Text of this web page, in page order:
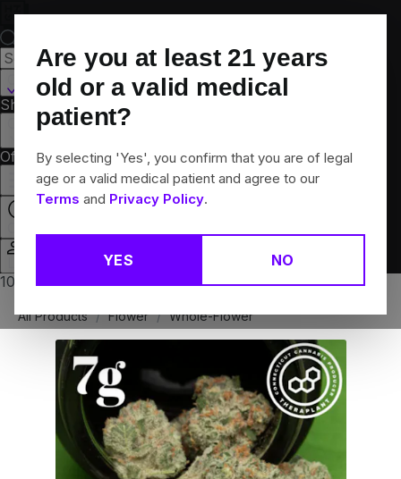
Are you at least 21 years
old or a valid medical
patient?
By selecting 'Yes', you confirm that you are of legal
age or a valid medical patient and agree to our
Terms and Privacy Policy.
YES NO
Canton, CT
Shop All
Flower Pre-Rolls
Collections
OffersRewards
10% off any 2+ flower products
All Products / Flower / Whole-Flower